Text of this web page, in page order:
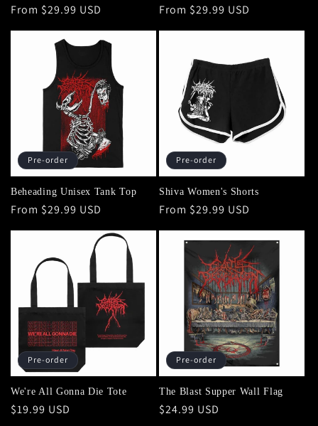
Regular
From $29.99 USD
Regular
From $29.99 USD
Pre-order
Beheading Unisex Tank Top
Regular
From $29.99 USD
Pre-order
Shiva Women's Shorts
Regular
From $29.99 USD
Pre-order
We're All Gonna Die Tote
Regular
$19.99 USD
Pre-order
The Blast Supper Wall Flag
Regular
$24.99 USD